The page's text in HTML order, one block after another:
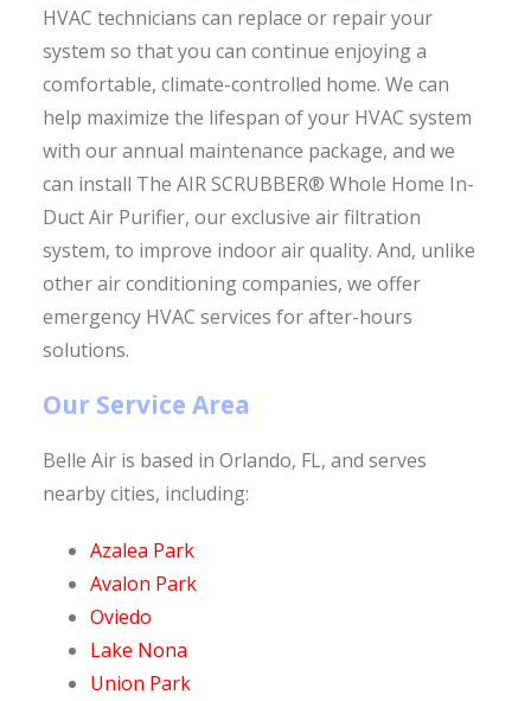
HVAC technicians can replace or repair your
system so that you can continue enjoying a
comfortable, climate-controlled home. We can
help maximize the lifespan of your HVAC system
with our annual maintenance package, and we
can install The AIR SCRUBBER® Whole Home In-
Duct Air Purifier, our exclusive air filtration
system, to improve indoor air quality. And, unlike
other air conditioning companies, we offer
emergency HVAC services for after-hours
solutions.
Our Service Area
Belle Air is based in Orlando, FL, and serves
nearby cities, including:
Azalea Park
Avalon Park
Oviedo
Lake Nona
Union Park